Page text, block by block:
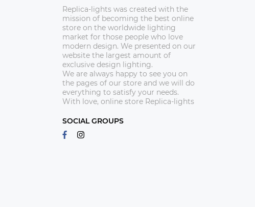
Replica-lights was created with the
mission of becoming the best online
store on the worldwide lighting
market for those people who love
modern design. We presented on our
website the largest amount of
exclusive design lighting.
We are always happy to see you on
the pages of our store and we will do
everything to satisfy your needs.
With love, online store Replica-lights
SOCIAL GROUPS